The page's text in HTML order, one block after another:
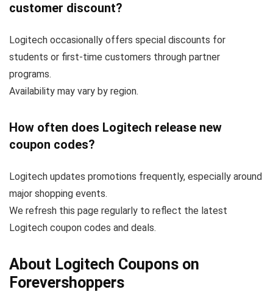
customer discount?
Logitech occasionally offers special discounts for
students or first-time customers through partner
programs.
Availability may vary by region.
How often does Logitech release new
coupon codes?
Logitech updates promotions frequently, especially around
major shopping events.
We refresh this page regularly to reflect the latest
Logitech coupon codes and deals.
About Logitech Coupons on
Forevershoppers